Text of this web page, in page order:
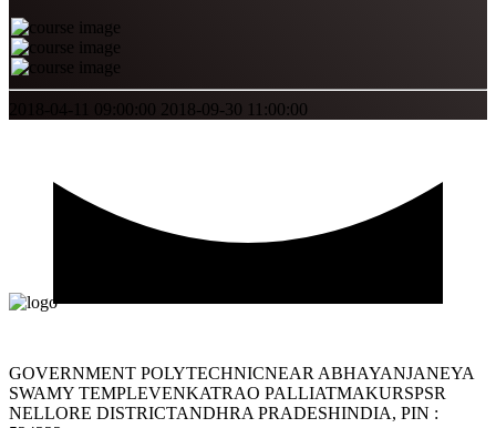
2018-04-11 09:00:00 2018-09-30 11:00:00
GOVERNMENT POLYTECHNICNEAR ABHAYANJANEYA
SWAMY TEMPLEVENKATRAO PALLIATMAKURSPSR
NELLORE DISTRICTANDHRA PRADESHINDIA, PIN :